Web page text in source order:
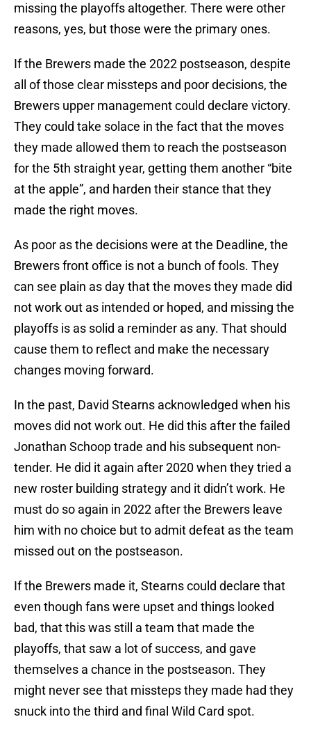
missing the playoffs altogether. There were other
reasons, yes, but those were the primary ones.
If the Brewers made the 2022 postseason, despite
all of those clear missteps and poor decisions, the
Brewers upper management could declare victory.
They could take solace in the fact that the moves
they made allowed them to reach the postseason
for the 5th straight year, getting them another “bite
at the apple”, and harden their stance that they
made the right moves.
As poor as the decisions were at the Deadline, the
Brewers front office is not a bunch of fools. They
can see plain as day that the moves they made did
not work out as intended or hoped, and missing the
playoffs is as solid a reminder as any. That should
cause them to reflect and make the necessary
changes moving forward.
In the past, David Stearns acknowledged when his
moves did not work out. He did this after the failed
Jonathan Schoop trade and his subsequent non-
tender. He did it again after 2020 when they tried a
new roster building strategy and it didn’t work. He
must do so again in 2022 after the Brewers leave
him with no choice but to admit defeat as the team
missed out on the postseason.
If the Brewers made it, Stearns could declare that
even though fans were upset and things looked
bad, that this was still a team that made the
playoffs, that saw a lot of success, and gave
themselves a chance in the postseason. They
might never see that missteps they made had they
snuck into the third and final Wild Card spot.